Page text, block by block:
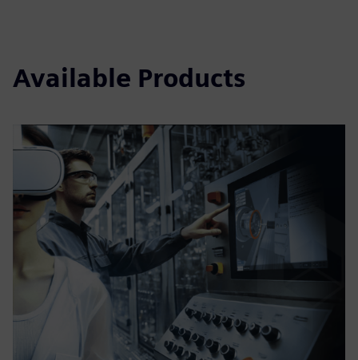
Available Products